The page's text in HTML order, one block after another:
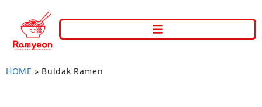
HOME » Buldak Ramen